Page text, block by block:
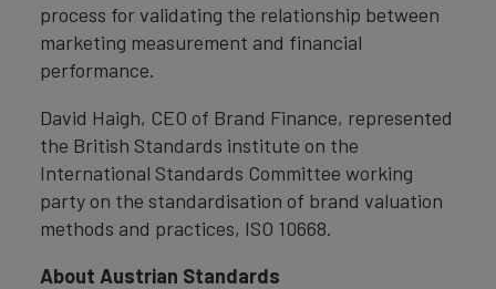
process for validating the relationship between
marketing measurement and financial
performance.
David Haigh, CEO of Brand Finance, represented
the British Standards institute on the
International Standards Committee working
party on the standardisation of brand valuation
methods and practices, ISO 10668.
About Austrian Standards